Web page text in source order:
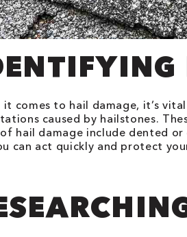
it comes to hail damage, it’s
caused by hailstones.
hail damage include dented
can act quickly and protect